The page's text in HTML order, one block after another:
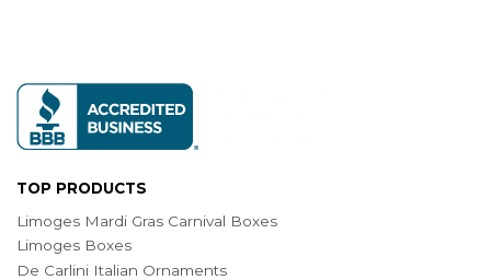
TOP PRODUCTS
Limoges Mardi Gras Carnival Boxes
Limoges Boxes
De Carlini Italian Ornaments